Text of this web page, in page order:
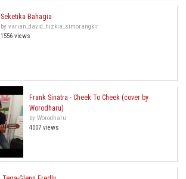
Seketika Bahagia
by varian_david_hizkia_simorangkir
1556 views
Frank Sinatra - Cheek To Cheek (cover by
Worodharu)
by Worodharu
4007 views